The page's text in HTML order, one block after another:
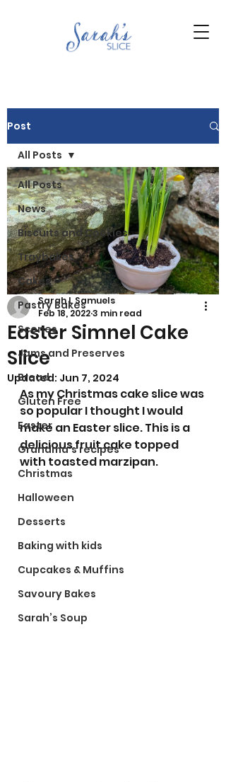
Post
All Posts
News
Biscuits and Cookies
Traybakes
Cakes
Pastry Bakes
Scones
Jams and Preserves
Bread
Gluten Free
Easter
Grandma’s recipes
Christmas
Halloween
Desserts
Baking with kids
Cupcakes & Muffins
Savoury Bakes
Sarah’s Soup
All Posts
Easter Simnel Cake
Slice
Sarah L Samuels
Feb 18, 20223 min read
Updated: Jun 7, 2024
As my Christmas cake slice was
so popular I thought I would
make an Easter slice. This is a
delicious fruit cake topped
with toasted marzipan.